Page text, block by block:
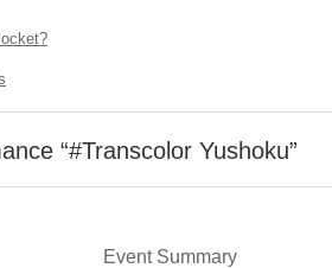
“#Transcolor Yushoku”
Event Summary